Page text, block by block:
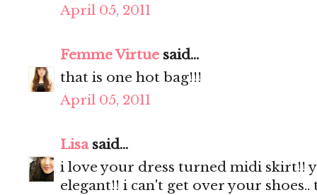
April 05, 2011
Femme Virtue said...
that is one hot bag!!!
April 05, 2011
Lisasaid...
i love your dress turned midi skirt!!
elegant!! i can't get over your